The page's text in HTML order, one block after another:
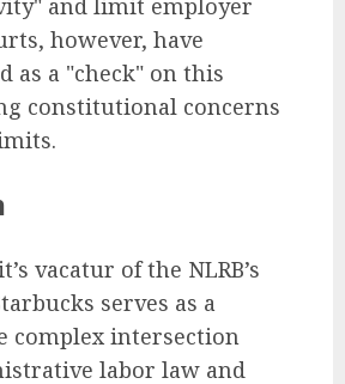
however, have
as a "check" on this
constitutional concerns
vacatur of the NLRB’s
serves as a
complex intersection
labor law and